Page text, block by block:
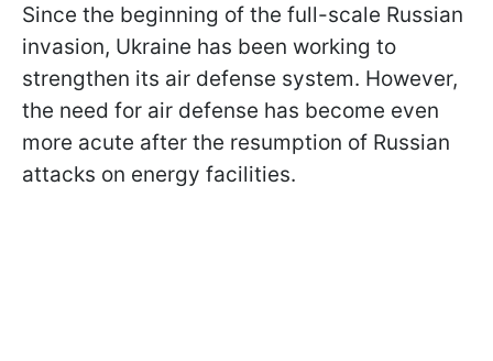
Since the beginning of the full-scale Russian
invasion, Ukraine has been working to
strengthen its air defense system. However,
the need for air defense has become even
more acute after the resumption of Russian
attacks on energy facilities.